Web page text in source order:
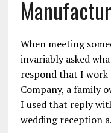
When meeting
invariably asked
respond that I
Company, a family
I used that reply
wedding reception